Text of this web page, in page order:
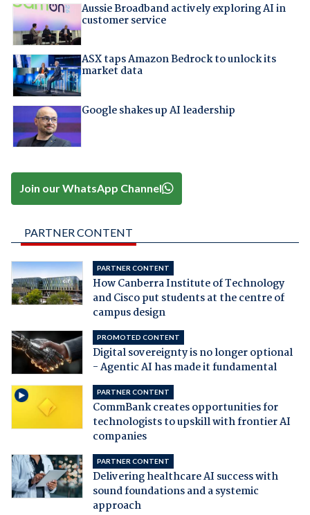
Aussie Broadband actively exploring AI in
customer service
ASX taps Amazon Bedrock to unlock its
market data
Google shakes up AI leadership
Join our WhatsApp Channel
PARTNER CONTENT
PARTNER CONTENT
How Canberra Institute of Technology
and Cisco put students at the centre of
campus design
PROMOTED CONTENT
Digital sovereignty is no longer optional
- Agentic AI has made it fundamental
PARTNER CONTENT
CommBank creates opportunities for
technologists to upskill with frontier AI
companies
PARTNER CONTENT
Delivering healthcare AI success with
sound foundations and a systemic
approach